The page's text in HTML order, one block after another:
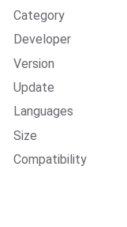
Category
Developer
Version
Update
Languages
Size
Compatibility